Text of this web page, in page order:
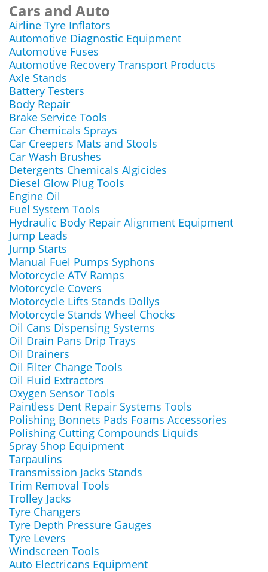
Cars and Auto
Airline Tyre Inflators
Automotive Diagnostic Equipment
Automotive Fuses
Automotive Recovery Transport Products
Axle Stands
Battery Testers
Body Repair
Brake Service Tools
Car Chemicals Sprays
Car Creepers Mats and Stools
Car Wash Brushes
Detergents Chemicals Algicides
Diesel Glow Plug Tools
Engine Oil
Fuel System Tools
Hydraulic Body Repair Alignment Equipment
Jump Leads
Jump Starts
Manual Fuel Pumps Syphons
Motorcycle ATV Ramps
Motorcycle Covers
Motorcycle Lifts Stands Dollys
Motorcycle Stands Wheel Chocks
Oil Cans Dispensing Systems
Oil Drain Pans Drip Trays
Oil Drainers
Oil Filter Change Tools
Oil Fluid Extractors
Oxygen Sensor Tools
Paintless Dent Repair Systems Tools
Polishing Bonnets Pads Foams Accessories
Polishing Cutting Compounds Liquids
Spray Shop Equipment
Tarpaulins
Transmission Jacks Stands
Trim Removal Tools
Trolley Jacks
Tyre Changers
Tyre Depth Pressure Gauges
Tyre Levers
Windscreen Tools
Auto Electricans Equipment